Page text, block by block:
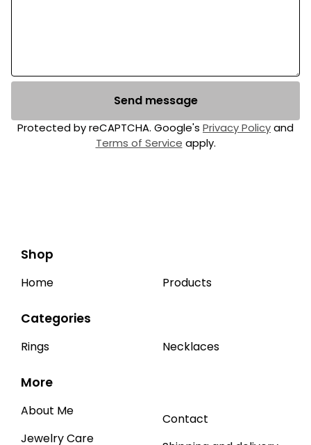
Send message
Protected by reCAPTCHA. Google's Privacy Policyand
Terms of Service apply.
Shop
Home Products
Categories
Rings Necklaces
More
About Me
Jewelry Care
Contact